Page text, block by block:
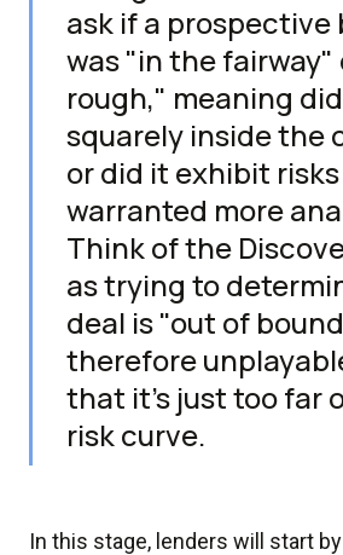
ask if a prospective
was "in the
rough," meaning
squarely inside the
or did it exhibit
warranted more
Think of the
as trying to
deal is "out of
therefore
that it's just too far
risk curve.
In this stage, lenders will start